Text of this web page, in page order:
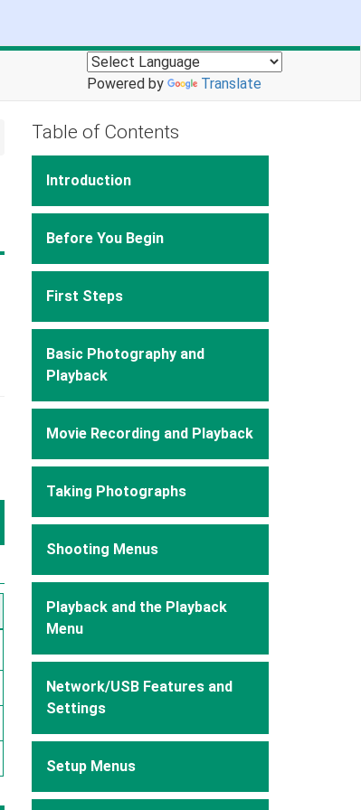
Powered by Translate
Table of Contents
Introduction
Before You Begin
First Steps
Basic Photography and
Playback
Movie Recording and Playback
Taking Photographs
Shooting Menus
Playback and the Playback
Menu
Network/USB Features and
Settings
Setup Menus